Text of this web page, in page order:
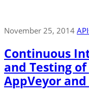
November 25, 2014
Continuous
and Testing
AppVeyor and